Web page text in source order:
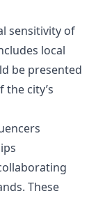
sensitivity of
local
be presented
city’s
These